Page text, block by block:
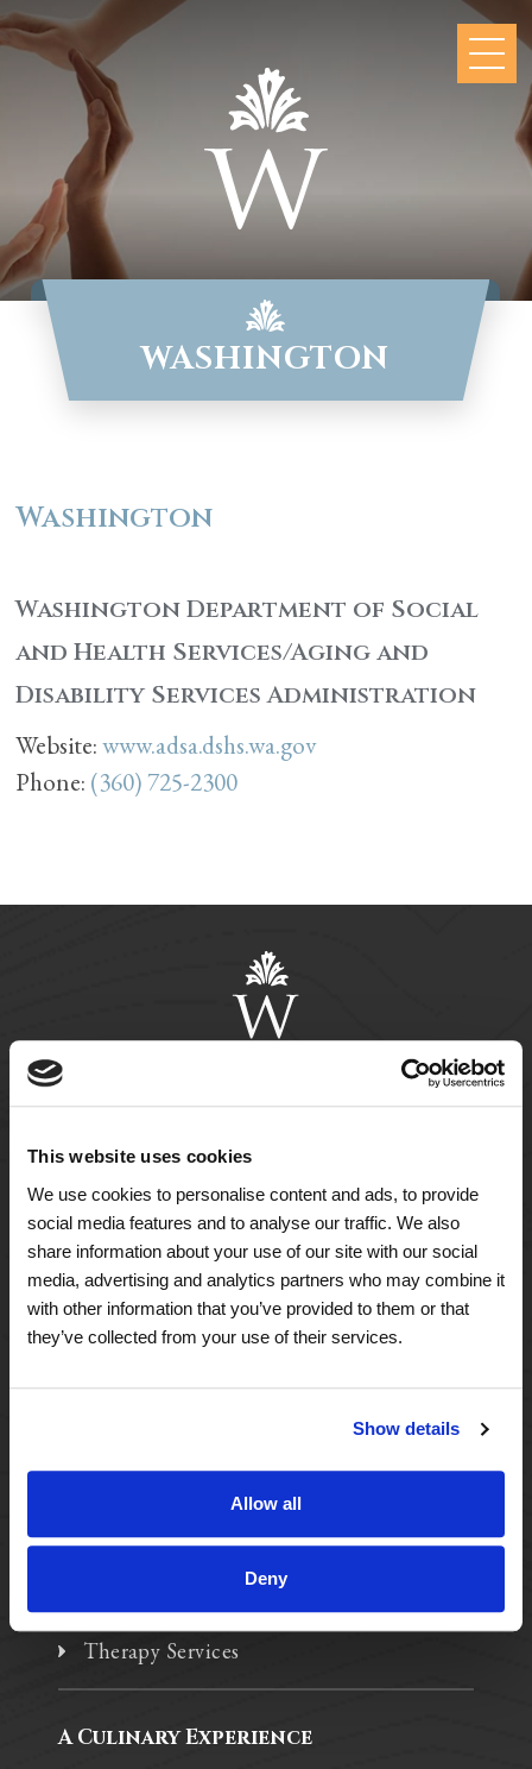
This website uses cookies
We use cookies to personalise content and ads, to provide
social media features and to analyse our traffic. We also
share information about your use of our site with our social
media, advertising and analytics partners who may combine it
with other information that you’ve provided to them or that
they’ve collected from your use of their services.
Show details
Allow all
Deny
WASHINGTON
Washington
Washington Department of Social
and Health Services/Aging and
Disability Services Administration
Website:www.adsa.dshs.wa.gov
Phone: (360) 725-2300
Purposeful Design
Assisted Living
Independent Living
Memory Care
Spa W
Therapy Services
A Culinary Experience